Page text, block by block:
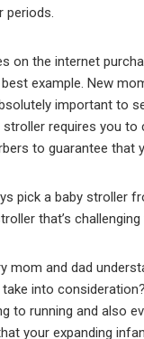
periods.
on the internet
example. New
important to
requires you
to guarantee that
pick a baby stroller
that’s
mom and dad
into
to running and also
your expanding